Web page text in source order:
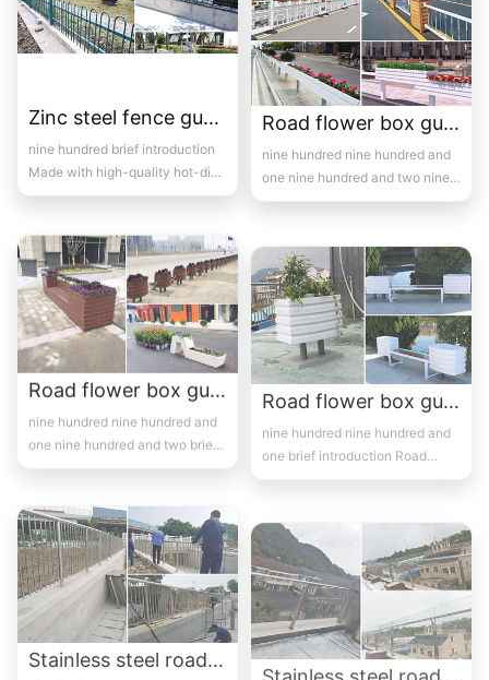
galvanized steel pipes and
Road flower box guardrail 7
one nine hundred and two nine
hundred and three brief ...
Road flower box guardrail 8
nine hundred nine hundred and
Road flower box guardrail 9
nine hundred nine hundred and
flower box guardrail mainly ref...
Stainless steel road guardrail case-1
nine hundred
Stainless steel road guardrail case-2
nine hundred